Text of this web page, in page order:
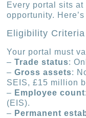
Every portal sits
opportunity.
Eligibility
Your portal must
–Trade status:
–Gross assets:
SEIS, £15 million
– Employee count
(EIS).
– Permanent